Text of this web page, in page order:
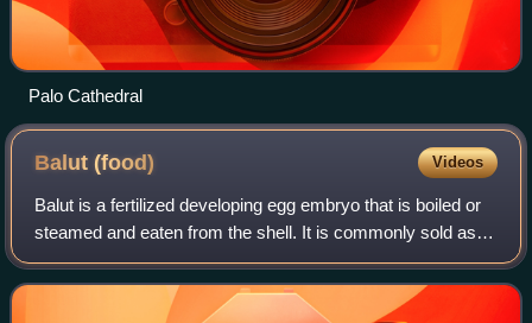
Palo Cathedral
Balut(food) Videos
Balut is a fertilized developing egg embryo that is boiled or
steamed and eaten from the shell. It is commonly sold as
street food, often eaten with salt and vinegar, most notably
in the Philippines,